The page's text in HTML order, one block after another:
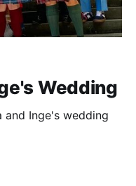
Wedding
and Inge's wedding